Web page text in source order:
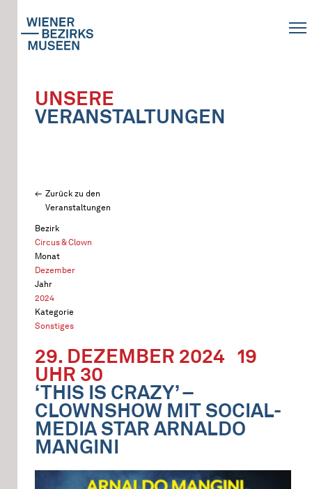
UNSERE
VERANSTALTUNGEN
Zurück zu den
Veranstaltungen
Bezirk
Circus & Clown
Monat
Dezember
Jahr
2024
Kategorie
Sonstiges
29. DEZEMBER 2024 19
UHR 30
‘THIS IS CRAZY’ –
CLOWNSHOW MIT SOCIAL-
MEDIA STAR ARNALDO
MANGINI